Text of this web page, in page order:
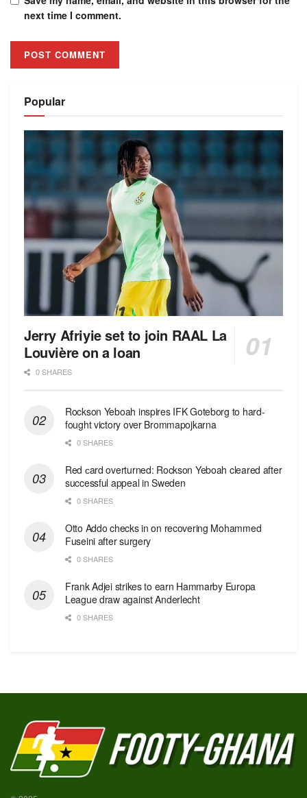
next time I comment.
Popular
Jerry Afriyie set to join RAAL La
Louvière on a loan
0 SHARES
Rockson Yeboah inspires IFK Goteborg to hard-
fought victory over Brommapojkarna
0 SHARES
Red сard overturned: Rockson Yeboah cleared after
successful appeal in Sweden
0 SHARES
Otto Addo checks in on recovering Mohammed
Fuseini after surgery
0 SHARES
Frank Adjei strikes to earn Hammarby Europa
League draw against Anderlecht
0 SHARES